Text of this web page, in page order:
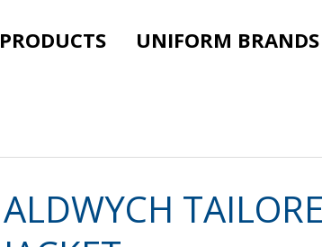
PRODUCTS UNIFORM BRANDS
ALDWYCH